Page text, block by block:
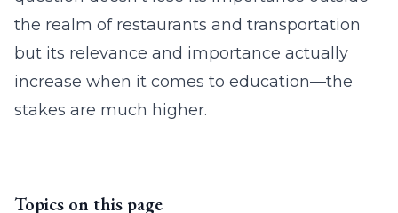
the realm of restaurants and transportation
but its relevance and importance actually
increase when it comes to education—the
stakes are much higher.
Topics on this page